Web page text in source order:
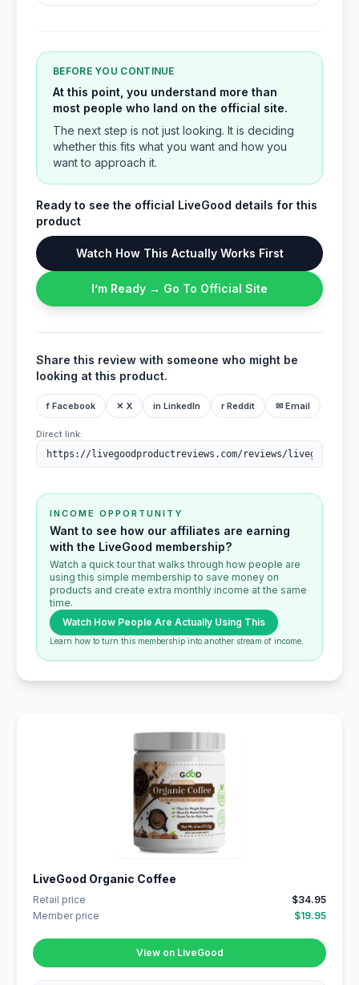
BEFORE YOU CONTINUE
At this point, you understand more than
most people who land on the official site.
The next step is not just looking. It is deciding
whether this fits what you want and how you
want to approach it.
Ready to see the official LiveGood details for this
product
Watch How This Actually Works First
I’m Ready → Go To Official Site
Share this review with someone who might be
looking at this product.
f Facebook ✕ X in LinkedIn r Reddit ✉ Email
Direct link:
INCOME OPPORTUNITY
Want to see how our affiliates are earning
with the LiveGood membership?
Watch a quick tour that walks through how people are
using this simple membership to save money on
products and create extra monthly income at the same
time.
Watch How People Are Actually Using This
Learn how to turn this membership into another stream of income.
LiveGood Organic Coffee
Retail price
$34.95
Member price
$19.95
View on LiveGood